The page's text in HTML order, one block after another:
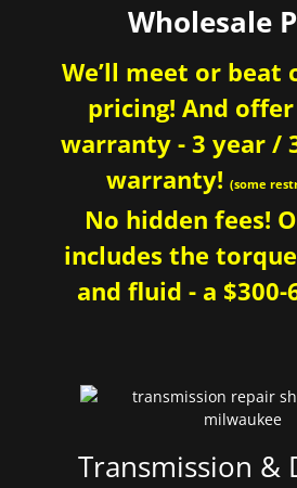
Wholesale
We’ll meet or
pricing! And
warranty - 3 year /
warranty!(some
No hidden fees!
includes the
and fluid - a $300-
Transmission &